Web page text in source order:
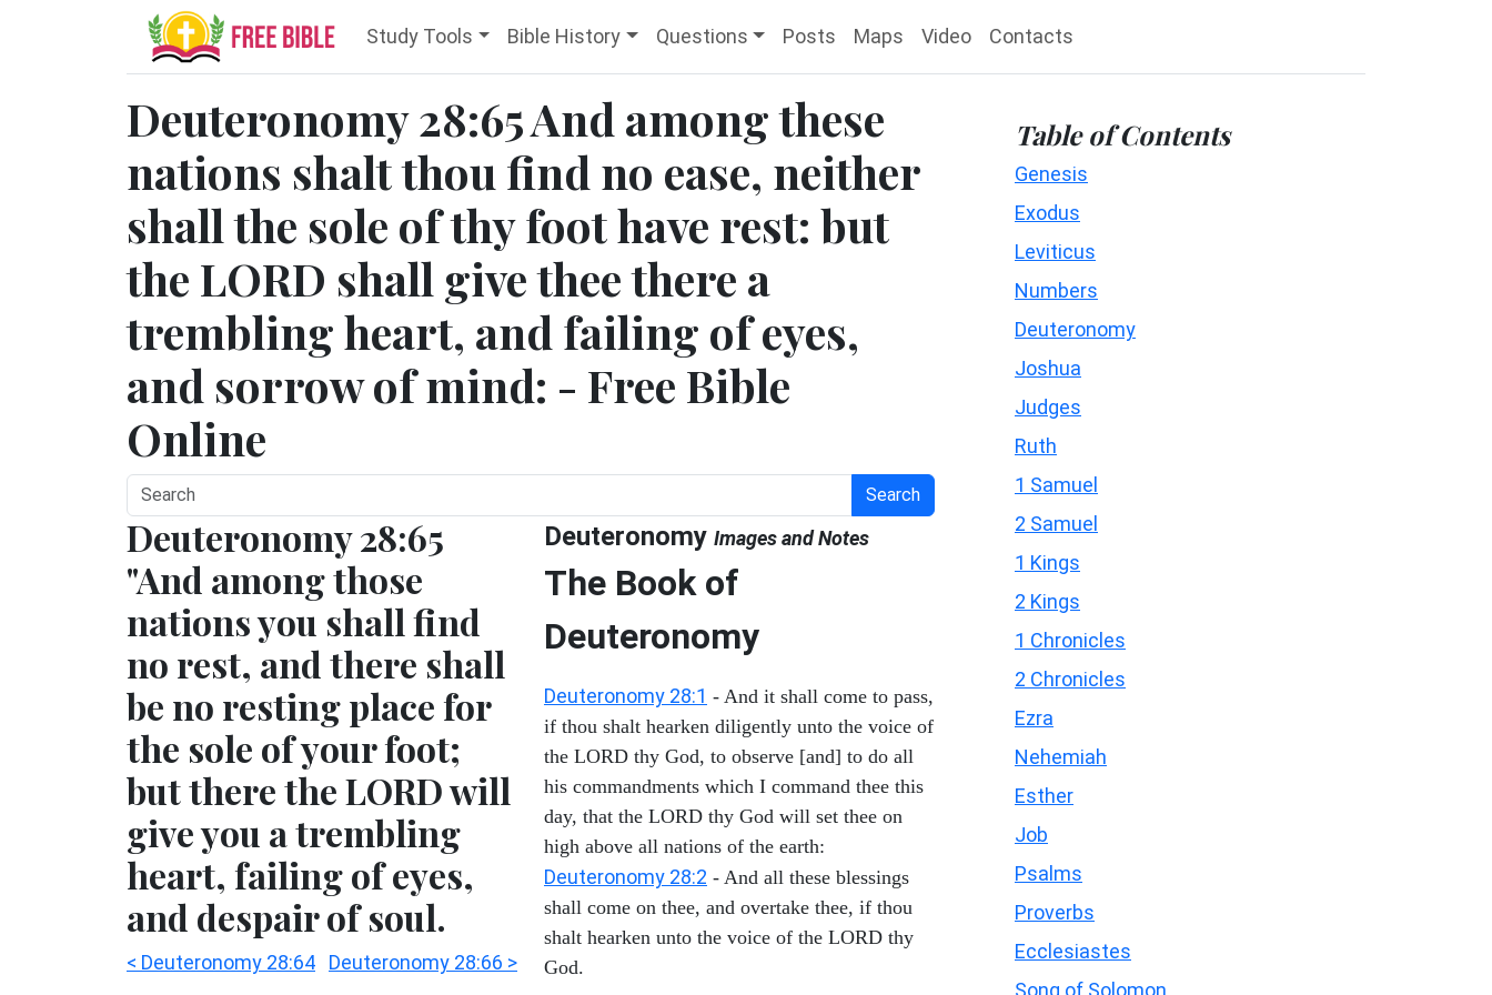
Study Tools Bible History Questions Posts Maps Video Contacts
Deuteronomy 28:65 And among these
nations shalt thou find no ease, neither
shall the sole of thy foot have rest: but
the LORD shall give thee there a
trembling heart, and failing of eyes,
and sorrow of mind: - Free Bible
Online
Search
Deuteronomy 28:65
"And among those
nations you shall find
no rest, and there shall
be no resting place for
the sole of your foot;
but there the LORD will
give you a trembling
heart, failing of eyes,
and despair of soul.
< Deuteronomy 28:64 Deuteronomy 28:66 >
Deuteronomy Images and Notes
The Book of
Deuteronomy
Deuteronomy 28:1 - And it shall come to pass,
if thou shalt hearken diligently unto the voice of
the LORD thy God, to observe [and] to do all
his commandments which I command thee this
day, that the LORD thy God will set thee on
high above all nations of the earth:
Deuteronomy 28:2 - And all these blessings
shall come on thee, and overtake thee, if thou
shalt hearken unto the voice of the LORD thy
God.
Table of Contents
Genesis
Exodus
Leviticus
Numbers
Deuteronomy
Joshua
Judges
Ruth
1 Samuel
2 Samuel
1 Kings
2 Kings
1 Chronicles
2 Chronicles
Ezra
Nehemiah
Esther
Job
Psalms
Proverbs
Ecclesiastes
Song of Solomon